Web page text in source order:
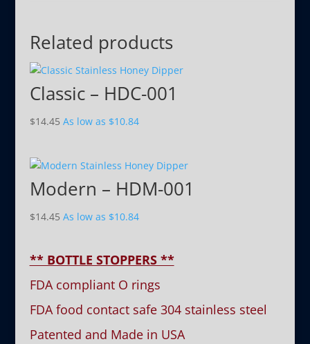
Related products
Classic – HDC-001
$14.45 As low as $10.84
Modern – HDM-001
$14.45 As low as $10.84
** BOTTLE STOPPERS **
FDA compliant O rings
FDA food contact safe 304 stainless steel
Patented and Made in USA